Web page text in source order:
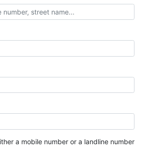
a mobile number or a landline number